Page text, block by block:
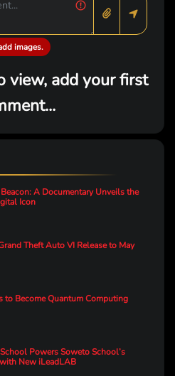
images.
view, add your first
A Documentary Unveils the
Icon
Theft Auto VI Release to May
to Become Quantum Computing
Powers Soweto School’s
New iLeadLAB